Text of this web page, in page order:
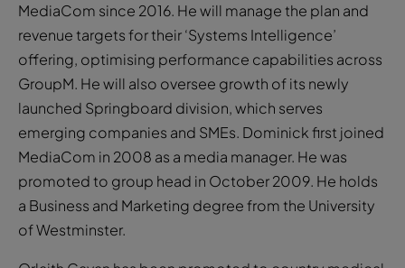
MediaCom since 2016. He will manage the plan and
revenue targets for their ‘Systems Intelligence’
offering, optimising performance capabilities across
GroupM. He will also oversee growth of its newly
launched Springboard division, which serves
emerging companies and SMEs. Dominick first joined
MediaCom in 2008 as a media manager. He was
promoted to group head in October 2009. He holds
a Business and Marketing degree from the University
of Westminster.